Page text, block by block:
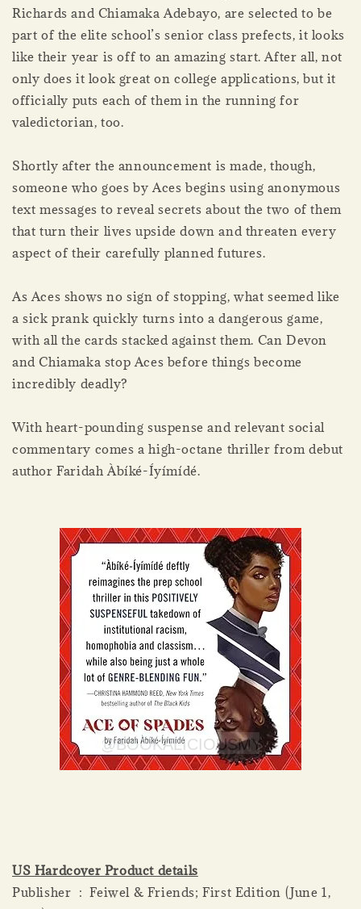
Richards and Chiamaka Adebayo, are selected to be
part of the elite school’s senior class prefects, it looks
like their year is off to an amazing start. After all, not
only does it look great on college applications, but it
officially puts each of them in the running for
valedictorian, too.
Shortly after the announcement is made, though,
someone who goes by Aces begins using anonymous
text messages to reveal secrets about the two of them
that turn their lives upside down and threaten every
aspect of their carefully planned futures.
As Aces shows no sign of stopping, what seemed like
a sick prank quickly turns into a dangerous game,
with all the cards stacked against them. Can Devon
and Chiamaka stop Aces before things become
incredibly deadly?
With heart-pounding suspense and relevant social
commentary comes a high-octane thriller from debut
author Faridah Àbíké-Íyímídé.
US Hardcover Product details
Publisher ‏ : ‎ Feiwel & Friends; First Edition (June 1,